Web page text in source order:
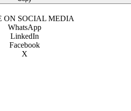
ON SOCIAL MEDIA
WhatsApp
LinkedIn
Facebook
X